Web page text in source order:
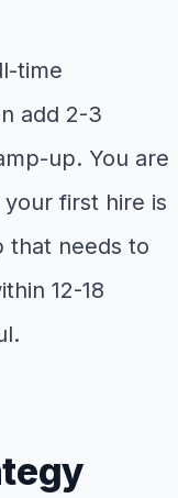
time
add 2-3
up. You are
first hire is
that needs to
12-18